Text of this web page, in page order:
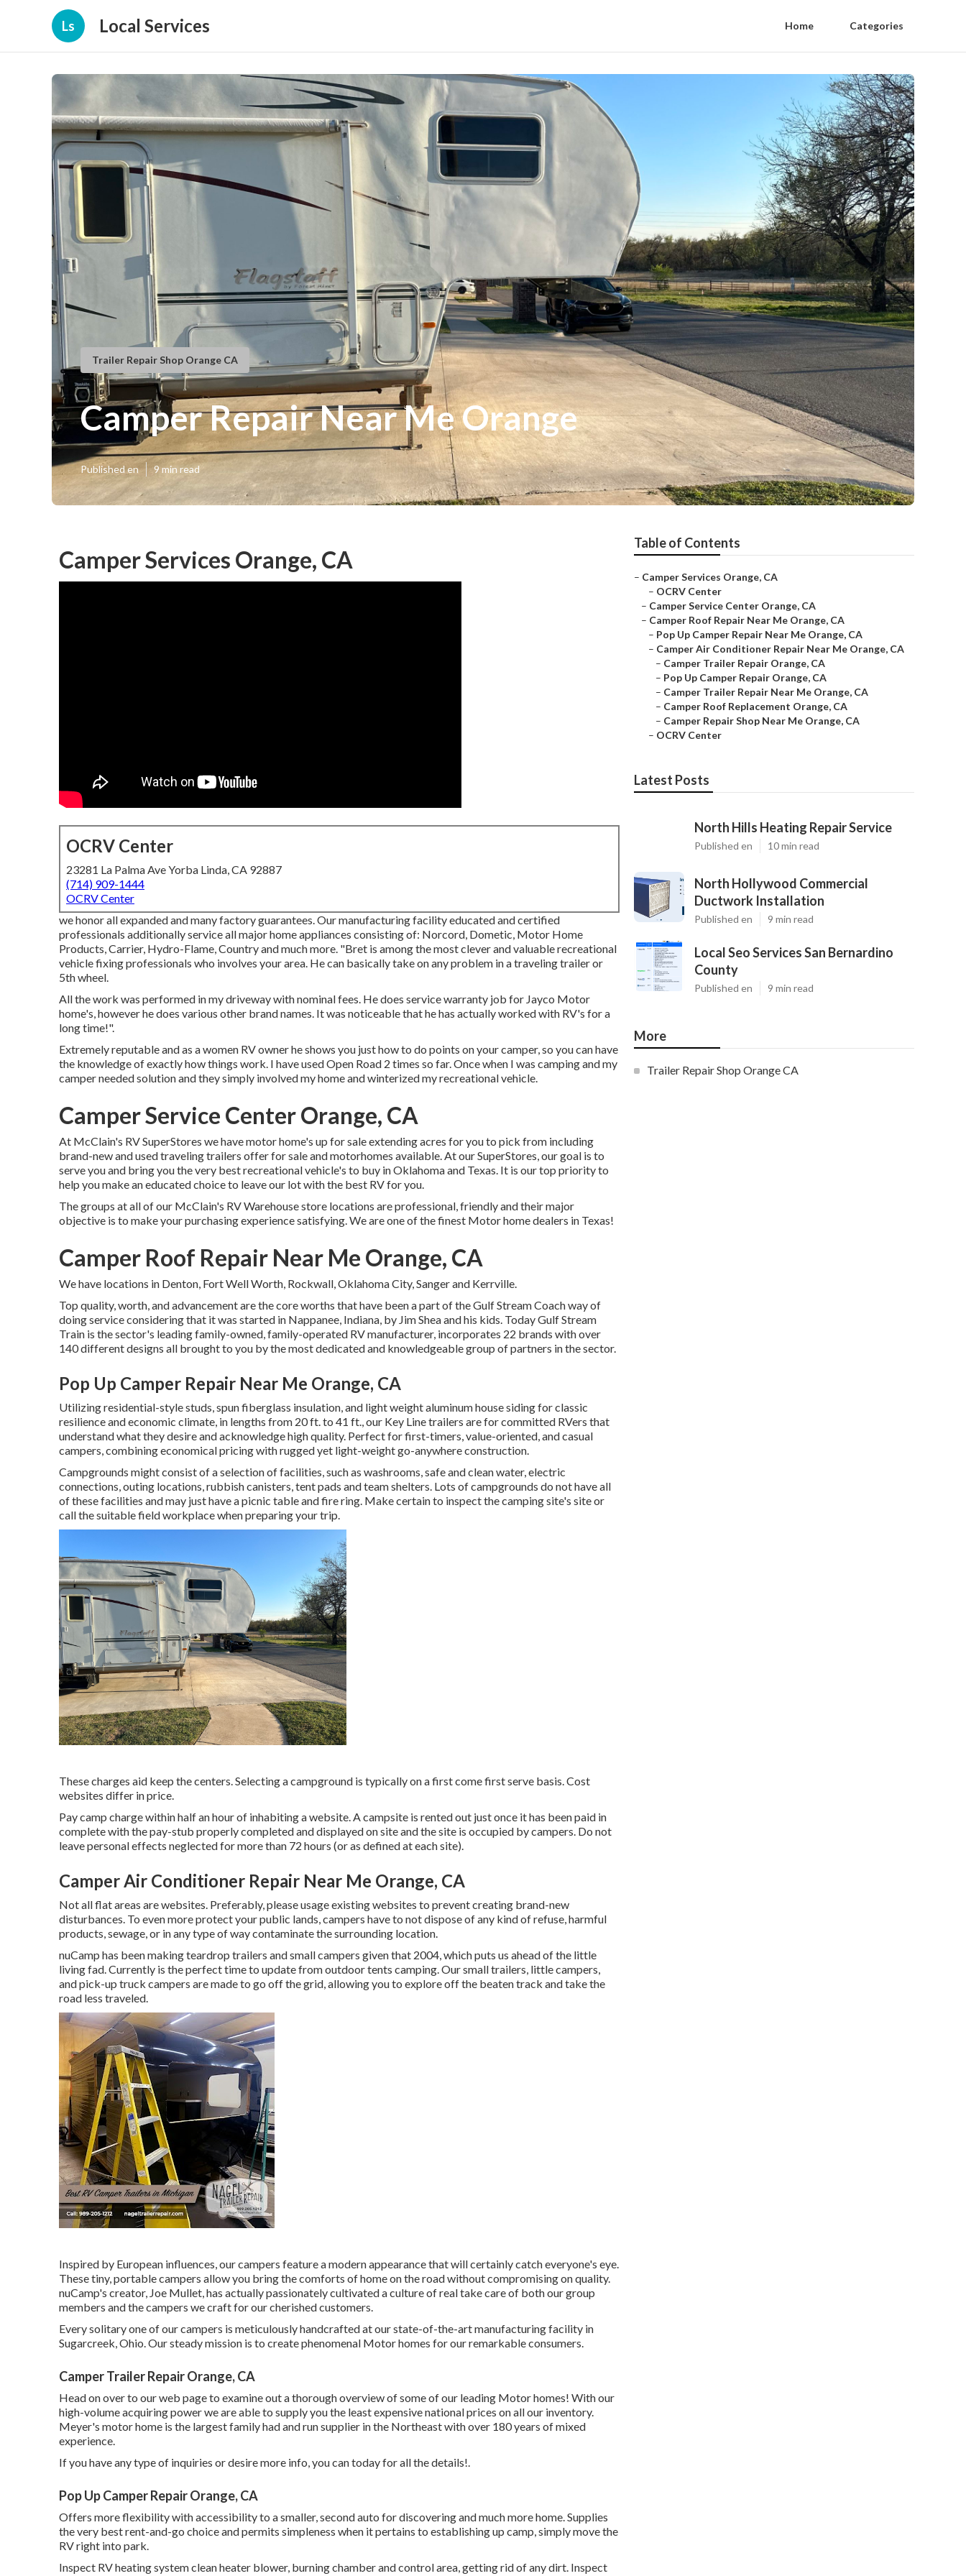
Ls Local Services Home Categories
Trailer Repair Shop Orange CA
Camper Repair Near Me Orange
Published en 9 min read
Camper Services Orange, CA
OCRV Center
23281 La Palma Ave Yorba Linda, CA 92887
(714) 909-1444
OCRV Center
we honor all expanded and many factory guarantees. Our manufacturing facility educated and certified
professionals additionally service all major home appliances consisting of: Norcord, Dometic, Motor Home
Products, Carrier, Hydro-Flame, Country and much more. "Bret is among the most clever and valuable recreational
vehicle fixing professionals who involves your area. He can basically take on any problem in a traveling trailer or
5th wheel.
All the work was performed in my driveway with nominal fees. He does service warranty job for Jayco Motor
home's, however he does various other brand names. It was noticeable that he has actually worked with RV's for a
long time!".
Extremely reputable and as a women RV owner he shows you just how to do points on your camper, so you can have
the knowledge of exactly how things work. I have used Open Road 2 times so far. Once when I was camping and my
camper needed solution and they simply involved my home and winterized my recreational vehicle.
Camper Service Center Orange, CA
At McClain's RV SuperStores we have motor home's up for sale extending acres for you to pick from including
brand-new and used traveling trailers offer for sale and motorhomes available. At our SuperStores, our goal is to
serve you and bring you the very best recreational vehicle's to buy in Oklahoma and Texas. It is our top priority to
help you make an educated choice to leave our lot with the best RV for you.
The groups at all of our McClain's RV Warehouse store locations are professional, friendly and their major
objective is to make your purchasing experience satisfying. We are one of the finest Motor home dealers in Texas!
Camper Roof Repair Near Me Orange, CA
We have locations in Denton, Fort Well Worth, Rockwall, Oklahoma City, Sanger and Kerrville.
Top quality, worth, and advancement are the core worths that have been a part of the Gulf Stream Coach way of
doing service considering that it was started in Nappanee, Indiana, by Jim Shea and his kids. Today Gulf Stream
Train is the sector's leading family-owned, family-operated RV manufacturer, incorporates 22 brands with over
140 different designs all brought to you by the most dedicated and knowledgeable group of partners in the sector.
Pop Up Camper Repair Near Me Orange, CA
Utilizing residential-style studs, spun fiberglass insulation, and light weight aluminum house siding for classic
resilience and economic climate, in lengths from 20 ft. to 41 ft., our Key Line trailers are for committed RVers that
understand what they desire and acknowledge high quality. Perfect for first-timers, value-oriented, and casual
campers, combining economical pricing with rugged yet light-weight go-anywhere construction.
Campgrounds might consist of a selection of facilities, such as washrooms, safe and clean water, electric
connections, outing locations, rubbish canisters, tent pads and team shelters. Lots of campgrounds do not have all
of these facilities and may just have a picnic table and fire ring. Make certain to inspect the camping site's site or
call the suitable field workplace when preparing your trip.
These charges aid keep the centers. Selecting a campground is typically on a first come first serve basis. Cost
websites differ in price.
Pay camp charge within half an hour of inhabiting a website. A campsite is rented out just once it has been paid in
complete with the pay-stub properly completed and displayed on site and the site is occupied by campers. Do not
leave personal effects neglected for more than 72 hours (or as defined at each site).
Camper Air Conditioner Repair Near Me Orange, CA
Not all flat areas are websites. Preferably, please usage existing websites to prevent creating brand-new
disturbances. To even more protect your public lands, campers have to not dispose of any kind of refuse, harmful
products, sewage, or in any type of way contaminate the surrounding location.
nuCamp has been making teardrop trailers and small campers given that 2004, which puts us ahead of the little
living fad. Currently is the perfect time to update from outdoor tents camping. Our small trailers, little campers,
and pick-up truck campers are made to go off the grid, allowing you to explore off the beaten track and take the
road less traveled.
Inspired by European influences, our campers feature a modern appearance that will certainly catch everyone's eye.
These tiny, portable campers allow you bring the comforts of home on the road without compromising on quality.
nuCamp's creator, Joe Mullet, has actually passionately cultivated a culture of real take care of both our group
members and the campers we craft for our cherished customers.
Every solitary one of our campers is meticulously handcrafted at our state-of-the-art manufacturing facility in
Sugarcreek, Ohio. Our steady mission is to create phenomenal Motor homes for our remarkable consumers.
Camper Trailer Repair Orange, CA
Head on over to our web page to examine out a thorough overview of some of our leading Motor homes! With our
high-volume acquiring power we are able to supply you the least expensive national prices on all our inventory.
Meyer's motor home is the largest family had and run supplier in the Northeast with over 180 years of mixed
experience.
If you have any type of inquiries or desire more info, you can today for all the details!.
Pop Up Camper Repair Orange, CA
Offers more flexibility with accessibility to a smaller, second auto for discovering and much more home. Supplies
the very best rent-and-go choice and permits simpleness when it pertains to establishing up camp, simply move the
RV right into park.
Inspect RV heating system clean heater blower, burning chamber and control area, getting rid of any dirt. Inspect
Table of Contents
– Camper Services Orange, CA
– OCRV Center
– Camper Service Center Orange, CA
– Camper Roof Repair Near Me Orange, CA
– Pop Up Camper Repair Near Me Orange, CA
– Camper Air Conditioner Repair Near Me Orange, CA
– Camper Trailer Repair Orange, CA
– Pop Up Camper Repair Orange, CA
– Camper Trailer Repair Near Me Orange, CA
– Camper Roof Replacement Orange, CA
– Camper Repair Shop Near Me Orange, CA
– OCRV Center
Latest Posts
North Hills Heating Repair Service
Published en 10 min read
North Hollywood Commercial
Ductwork Installation
Published en 9 min read
Local Seo Services San Bernardino
County
Published en 9 min read
More
Trailer Repair Shop Orange CA